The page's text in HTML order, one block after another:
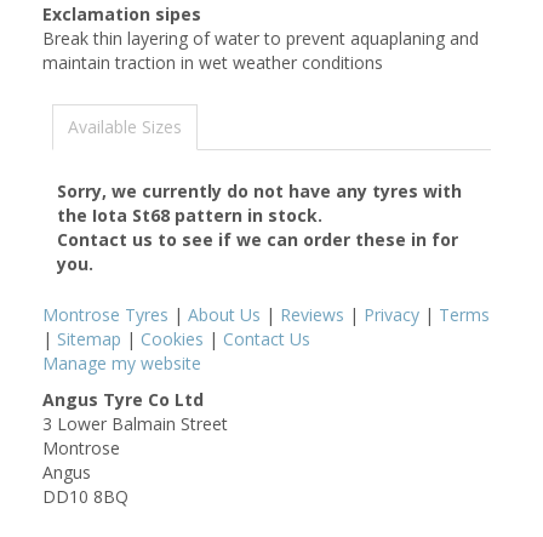
Exclamation sipes
Break thin layering of water to prevent aquaplaning and
maintain traction in wet weather conditions
Available Sizes
Sorry, we currently do not have any tyres with
the Iota St68 pattern in stock.
Contact us to see if we can order these in for
you.
Montrose Tyres | About Us | Reviews | Privacy | Terms
| Sitemap | Cookies | Contact Us
Manage my website
Angus Tyre Co Ltd
3 Lower Balmain Street
Montrose
Angus
DD10 8BQ